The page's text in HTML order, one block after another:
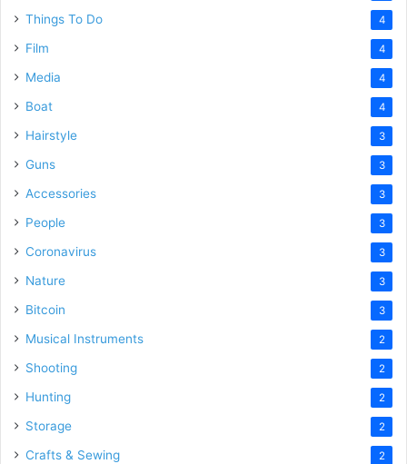
Things To Do 4
Film 4
Media 4
Boat 4
Hairstyle 3
Guns 3
Accessories 3
People 3
Coronavirus 3
Nature 3
Bitcoin 3
Musical Instruments 2
Shooting 2
Hunting 2
Storage 2
Crafts & Sewing 2